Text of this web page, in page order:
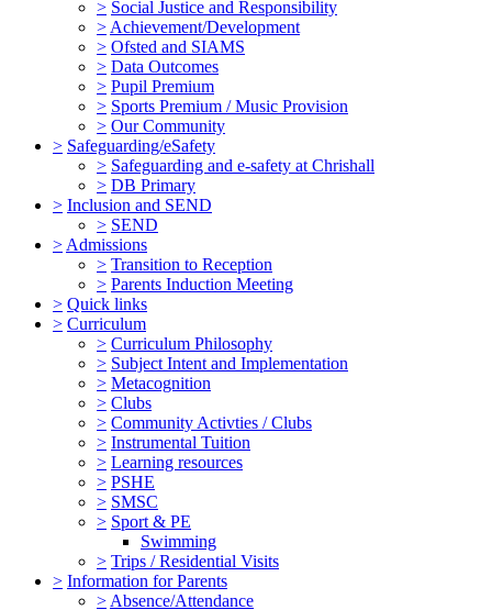
> Social Justice and Responsibility
> Achievement/Development
> Ofsted and SIAMS
> Data Outcomes
> Pupil Premium
> Sports Premium / Music Provision
> Our Community
> Safeguarding/eSafety
> Safeguarding and e-safety at Chrishall
> DB Primary
> Inclusion and SEND
> SEND
> Admissions
> Transition to Reception
> Parents Induction Meeting
> Quick links
> Curriculum
> Curriculum Philosophy
> Subject Intent and Implementation
> Metacognition
> Clubs
> Community Activties / Clubs
> Instrumental Tuition
> Learning resources
> PSHE
> SMSC
> Sport & PE
Swimming
> Trips / Residential Visits
> Information for Parents
> Absence/Attendance